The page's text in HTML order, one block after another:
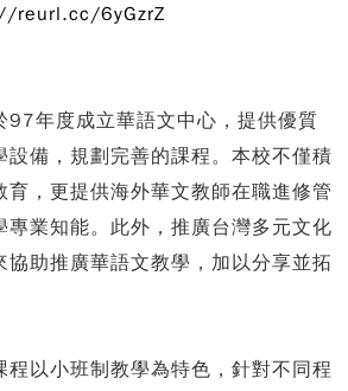
reurl.cc/6yGzrZ
97年度成立華語文中心，提供優質
設備，規劃完善的課程。本校不僅積
育，更提供海外華文教師在職進修管
專業知能。此外，推廣台灣多元文化
協助推廣華語文教學，加以分享並拓
程以小班制教學為特色，針對不同程